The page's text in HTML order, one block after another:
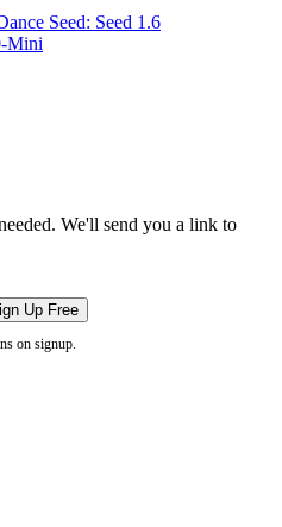
Seed: Seed 1.6
Mini
We'll send you a link to
Up Free
on signup.